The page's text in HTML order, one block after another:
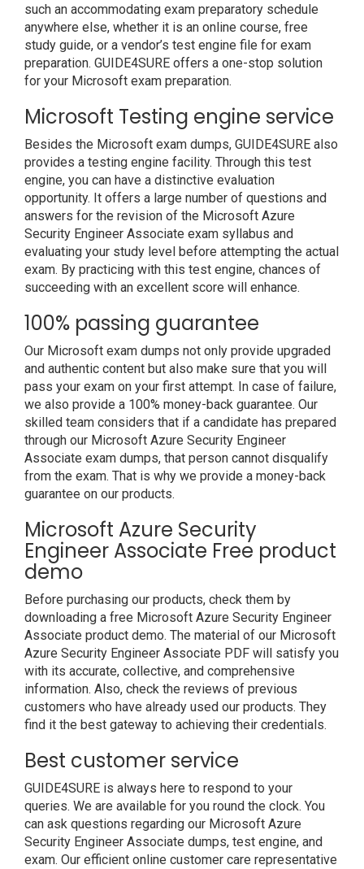
such an accommodating exam preparatory schedule
anywhere else, whether it is an online course, free
study guide, or a vendor’s test engine file for exam
preparation. GUIDE4SURE offers a one-stop solution
for your Microsoft exam preparation.
Microsoft Testing engine service
Besides the Microsoft exam dumps, GUIDE4SURE also
provides a testing engine facility. Through this test
engine, you can have a distinctive evaluation
opportunity. It offers a large number of questions and
answers for the revision of the Microsoft Azure
Security Engineer Associate exam syllabus and
evaluating your study level before attempting the actual
exam. By practicing with this test engine, chances of
succeeding with an excellent score will enhance.
100% passing guarantee
Our Microsoft exam dumps not only provide upgraded
and authentic content but also make sure that you will
pass your exam on your first attempt. In case of failure,
we also provide a 100% money-back guarantee. Our
skilled team considers that if a candidate has prepared
through our Microsoft Azure Security Engineer
Associate exam dumps, that person cannot disqualify
from the exam. That is why we provide a money-back
guarantee on our products.
Microsoft Azure Security
Engineer Associate Free product
demo
Before purchasing our products, check them by
downloading a free Microsoft Azure Security Engineer
Associate product demo. The material of our Microsoft
Azure Security Engineer Associate PDF will satisfy you
with its accurate, collective, and comprehensive
information. Also, check the reviews of previous
customers who have already used our products. They
find it the best gateway to achieving their credentials.
Best customer service
GUIDE4SURE is always here to respond to your
queries. We are available for you round the clock. You
can ask questions regarding our Microsoft Azure
Security Engineer Associate dumps, test engine, and
exam. Our efficient online customer care representative